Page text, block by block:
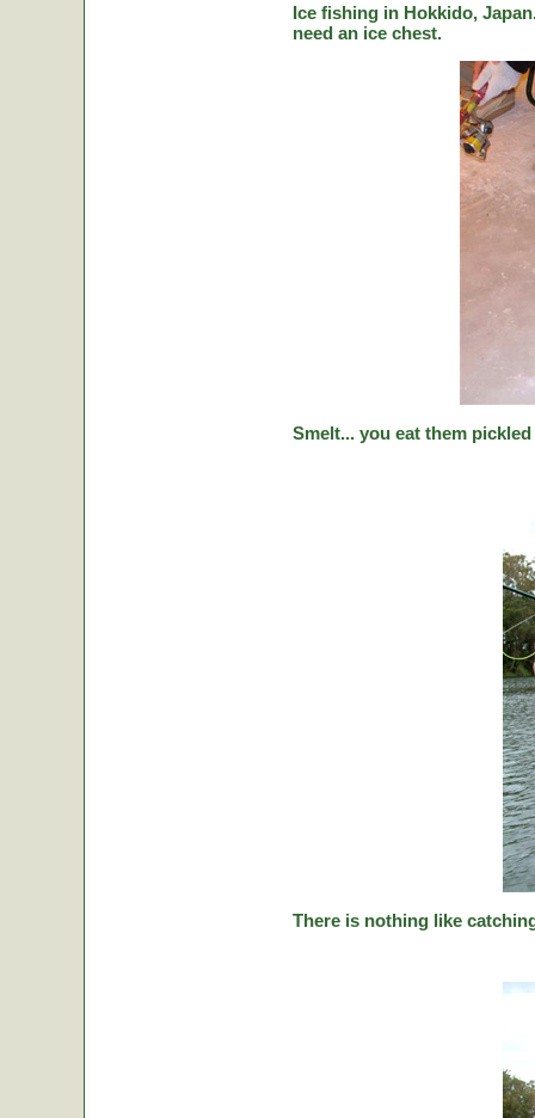
Ice fishing in Hokkido,
need an ice chest.
Smelt... you eat them
There is nothing like